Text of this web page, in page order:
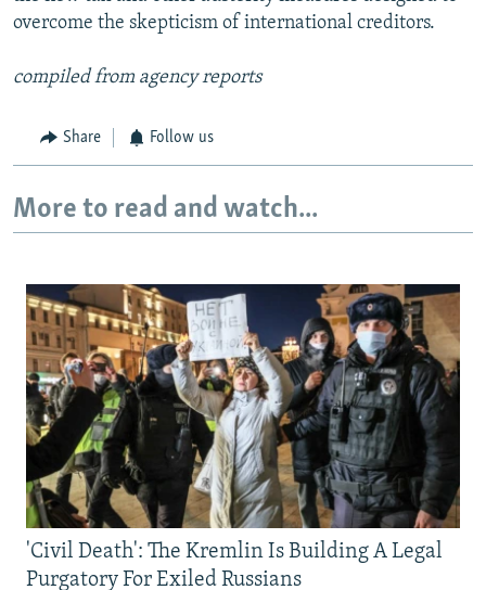
overcome the skepticism of international creditors.
compiled from agency reports
Share Follow us
More to read and watch...
'Civil Death': The Kremlin Is Building A Legal
Purgatory For Exiled Russians